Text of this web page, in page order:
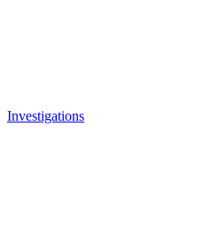
Investigations